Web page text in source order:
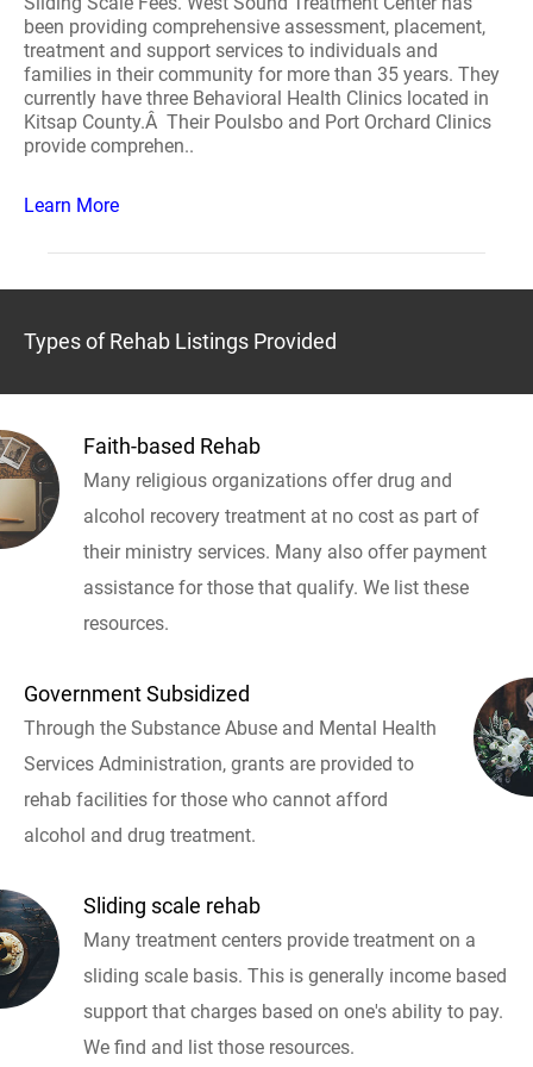
been providing comprehensive assessment, placement,
treatment and support services to individuals and
families in their community for more than 35 years. They
currently have three Behavioral Health Clinics located in
Kitsap County.Â Their Poulsbo and Port Orchard Clinics
provide comprehen..
Learn More
Types of Rehab Listings Provided
Faith-based Rehab
Many religious organizations offer drug and
alcohol recovery treatment at no cost as part of
their ministry services. Many also offer payment
assistance for those that qualify. We list these
resources.
Government Subsidized
Through the Substance Abuse and Mental Health
Services Administration, grants are provided to
rehab facilities for those who cannot afford
alcohol and drug treatment.
Sliding scale rehab
Many treatment centers provide treatment on a
sliding scale basis. This is generally income based
support that charges based on one's ability to pay.
We find and list those resources.